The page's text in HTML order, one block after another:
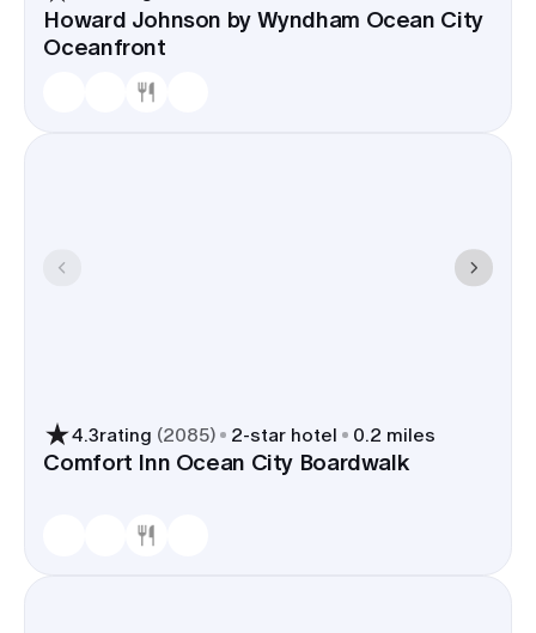
Howard Johnson by Wyndham Ocean City
Oceanfront
4.3rating (2085) 2-star hotel 0.2 miles
Comfort Inn Ocean City Boardwalk